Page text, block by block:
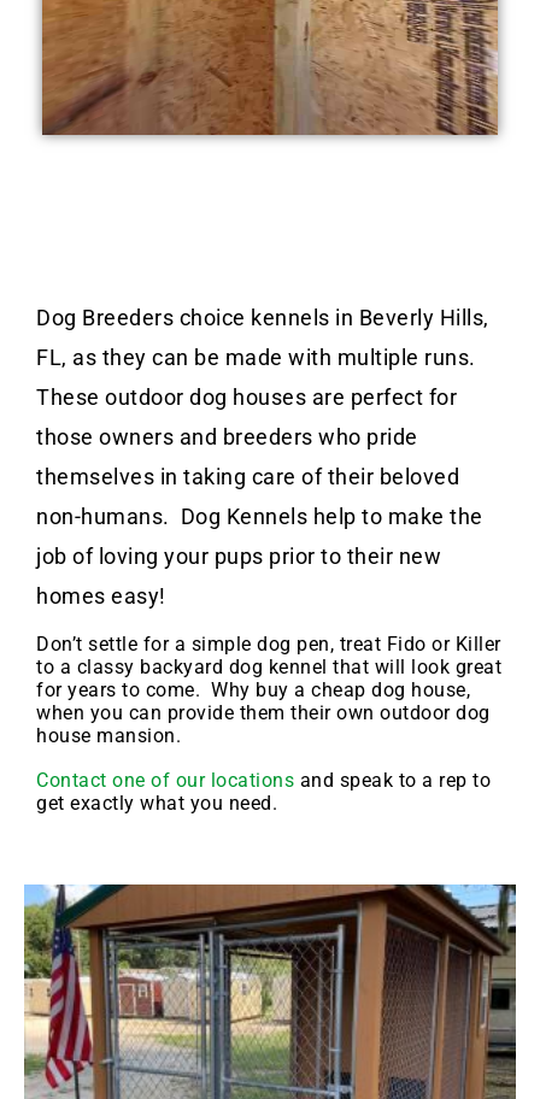
Dog Breeders choice kennels in Beverly Hills,
FL, as they can be made with multiple runs.
These outdoor dog houses are perfect for
those owners and breeders who pride
themselves in taking care of their beloved
non-humans. Dog Kennels help to make the
job of loving your pups prior to their new
homes easy!
Don’t settle for a simple dog pen, treat Fido or Killer
to a classy backyard dog kennel that will look great
for years to come. Why buy a cheap dog house,
when you can provide them their own outdoor dog
house mansion.
Contact one of our locations and speak to a rep to
get exactly what you need.